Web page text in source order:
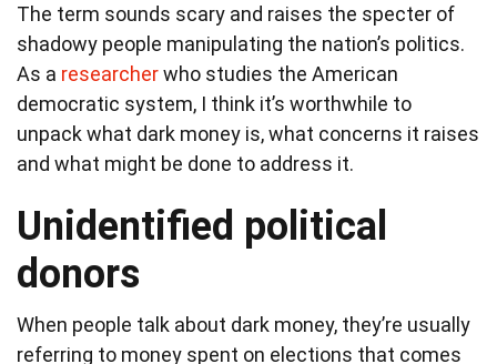
The term sounds scary and raises the specter of
shadowy people manipulating the nation’s politics.
As a researcherwho studies the American
democratic system, I think it’s worthwhile to
unpack what dark money is, what concerns it raises
and what might be done to address it.
Unidentified political
donors
When people talk about dark money, they’re usually
referring to money spent on elections that comes